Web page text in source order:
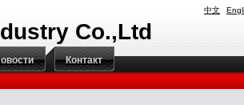
中文
Co.,Ltd
Контакт